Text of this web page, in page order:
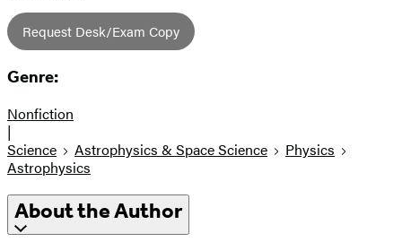
Request Desk/Exam Copy
Genre:
Nonfiction
|
Science
Astrophysics & Space Science
Physics
Astrophysics
About the Author